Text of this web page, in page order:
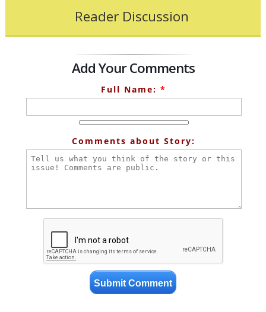
Reader Discussion
Add Your Comments
Full Name: *
Comments about Story: